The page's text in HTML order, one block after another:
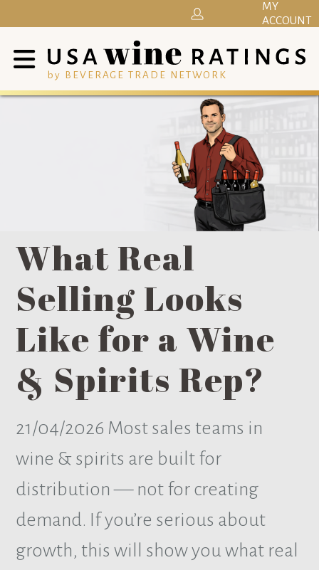
by BEVERAGE TRADE NETWORK
MY
ACCOUNT
What Real
Selling Looks
Like for a Wine
& Spirits Rep?
21/04/2026 Most sales teams in
wine & spirits are built for
distribution — not for creating
demand. If you’re serious about
growth, this will show you what real